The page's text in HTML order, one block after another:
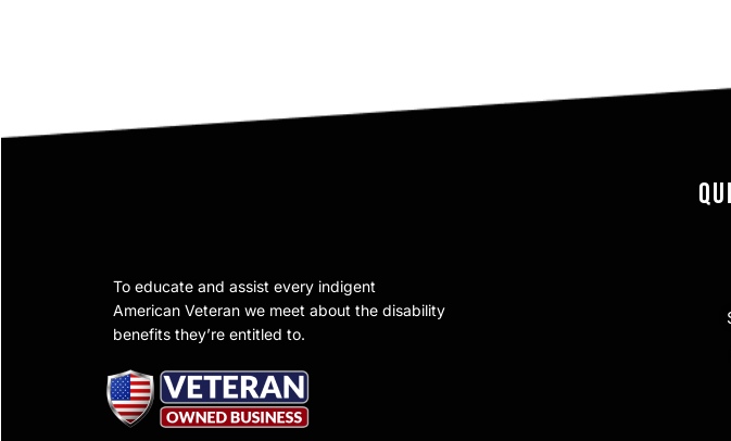
To educate and assist every indigent
American Veteran we meet about the disability
benefits they’re entitled to.